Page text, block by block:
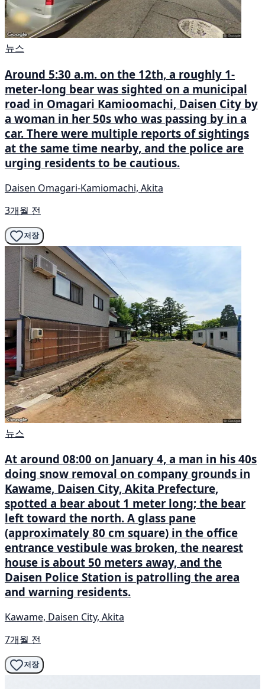
뉴스
Around 5:30 a.m. on the 12th, a roughly 1-
meter-long bear was sighted on a municipal
road in Omagari Kamioomachi, Daisen City by
a woman in her 50s who was passing by in a
car. There were multiple reports of sightings
at the same time nearby, and the police are
urging residents to be cautious.
Daisen Omagari-Kamiomachi, Akita
3개월 전
저장
뉴스
At around 08:00 on January 4, a man in his 40s
doing snow removal on company grounds in
Kawame, Daisen City, Akita Prefecture,
spotted a bear about 1 meter long; the bear
left toward the north. A glass pane
(approximately 80 cm square) in the office
entrance vestibule was broken, the nearest
house is about 50 meters away, and the
Daisen Police Station is patrolling the area
and warning residents.
Kawame, Daisen City, Akita
7개월 전
저장